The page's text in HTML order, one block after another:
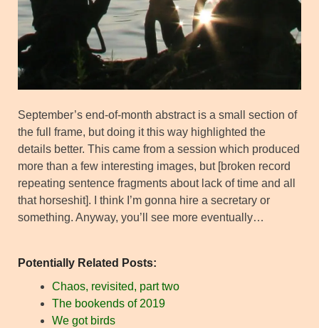
September’s end-of-month abstract is a small section of
the full frame, but doing it this way highlighted the
details better. This came from a session which produced
more than a few interesting images, but [broken record
repeating sentence fragments about lack of time and all
that horseshit]. I think I’m gonna hire a secretary or
something. Anyway, you’ll see more eventually…
Potentially Related Posts:
Chaos, revisited, part two
The bookends of 2019
We got birds